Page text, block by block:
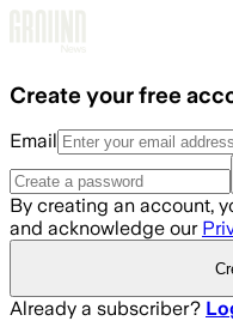
Create your free
Email
By creating an account,
and acknowledge our
Already a subscriber?